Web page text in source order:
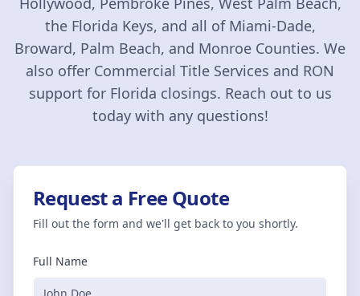
the Florida Keys, and all of Miami-Dade,
Broward, Palm Beach, and Monroe Counties. We
also offer Commercial Title Services and RON
support for Florida closings. Reach out to us
today with any questions!
Request a Free Quote
Fill out the form and we'll get back to you shortly.
Full Name